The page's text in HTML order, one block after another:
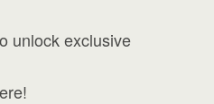
unlock exclusive